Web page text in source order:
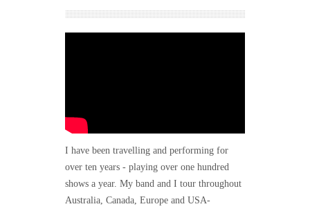
I have been travelling and performing for
over ten years - playing over one hundred
shows a year. My band and I tour throughout
Australia, Canada, Europe and USA-